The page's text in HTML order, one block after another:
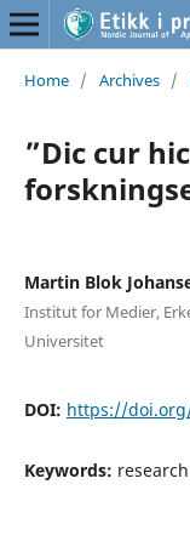
Home / Archives /
”Dic cur
Martin Blok
Institut for Medier,
Universitet
DOI: https://
Keywords: